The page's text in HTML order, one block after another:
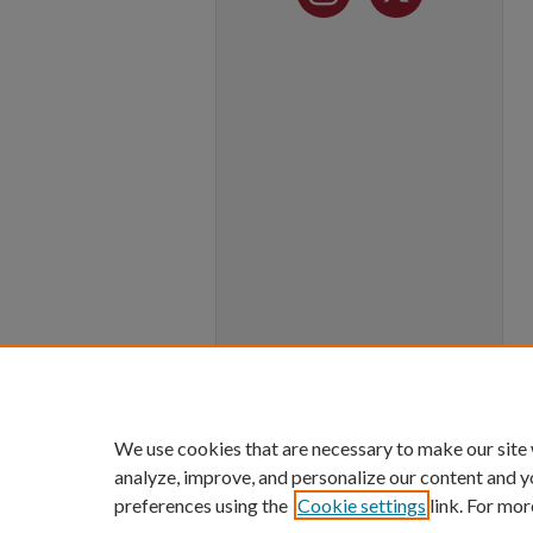
We use cookies that are necessary to make our
analyze, improve, and personalize our content and
preferences using the Cookie settings link. For